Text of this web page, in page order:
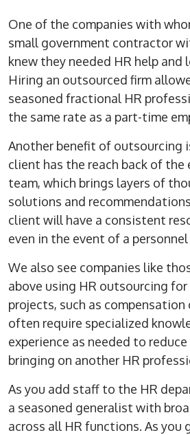
One of the companies with
small government contractor
knew they needed HR help
Hiring an outsourced firm
seasoned fractional HR
the same rate as a part-time
Another benefit of outsourcing
client has the reach back of
team, which brings layers of
solutions and
client will have a consistent
even in the event of a personnel
We also see companies like
above using HR outsourcing
projects, such as
often require specialized
experience as needed to
bringing on another HR
As you add staff to the HR
a seasoned generalist with
across all HR functions. As you